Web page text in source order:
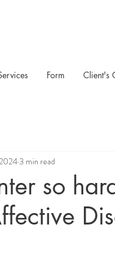
Form Client's
so
3 min read